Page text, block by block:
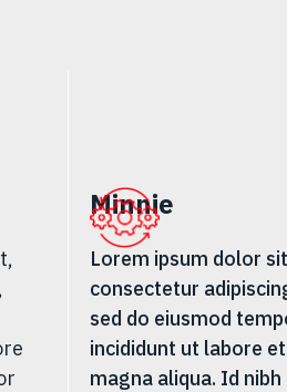
Minnie
Lorem ipsum dolor
consectetur
sed do eiusmod
incididunt ut labore
magna aliqua. Id